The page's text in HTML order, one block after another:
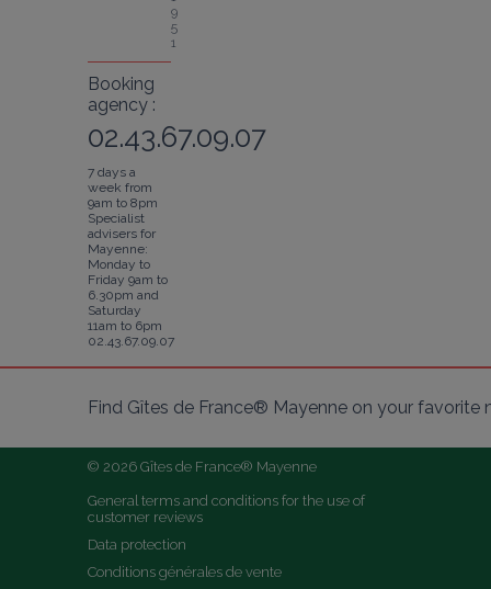
9
5
1
Booking
agency :
02.43.67.09.07
7 days a
week from
9am to 8pm
Specialist
advisers for
Mayenne:
Monday to
Friday 9am to
6.30pm and
Saturday
11am to 6pm
02.43.67.09.07
Find Gîtes de France® Mayenne on your favorite
© 2026 Gîtes de France® Mayenne
General terms and conditions for the use of
customer reviews
Data protection
Conditions générales de vente